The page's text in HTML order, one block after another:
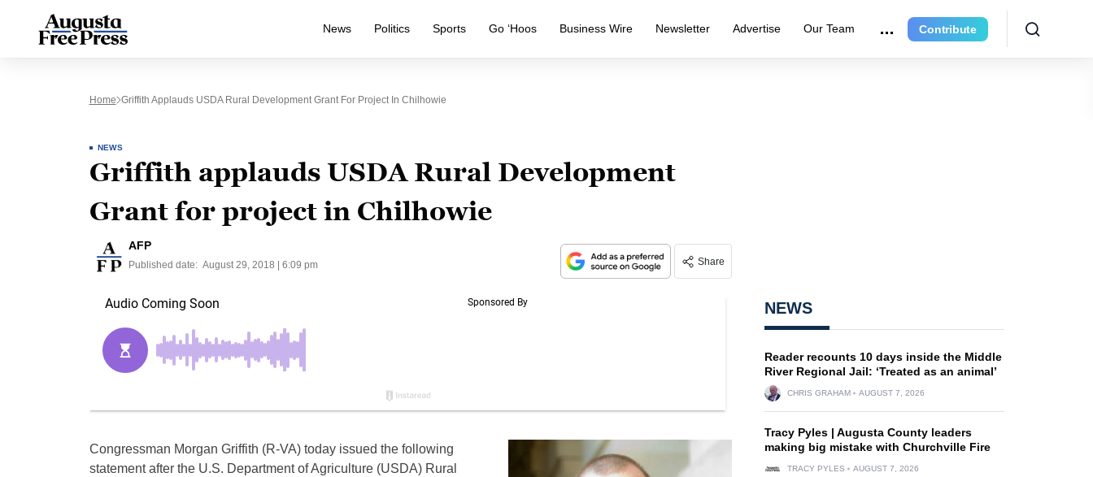
News Politics Sports Go ‘Hoos Business Wire Newsletter Advertise Our Team Contribute
Home Griffith Applauds USDA Rural Development Grant For Project In Chilhowie
NEWS
Griffith applauds USDA Rural Development
Grant for project in Chilhowie
AFP
Published date: August 29, 2018 | 6:09 pm Share
Congressman Morgan Griffith (R-VA) today issued the following
statement after the U.S. Department of Agriculture (USDA) Rural
NEWS
Reader recounts 10 days inside the Middle
River Regional Jail: ‘Treated as an animal’
CHRIS GRAHAM AUGUST 7, 2026
Tracy Pyles | Augusta County leaders
making big mistake with Churchville Fire
TRACY PYLES AUGUST 7, 2026